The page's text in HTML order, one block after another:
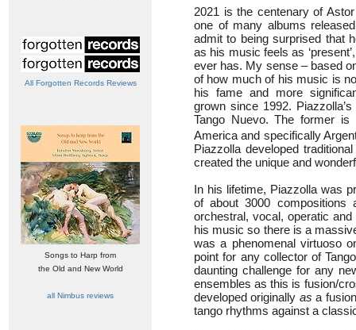
All Forgotten Records Reviews
Songs to Harp from
the Old and New World
all Nimbus reviews
2021 is the centenary of
one of many albums
admit to being surprised that
as his music feels as
ever has. My sense – based
of how much of his music is
his fame and more
grown since 1992.
Tango Nuevo. The former
America and specifically
Piazzolla developed
created the unique and
In his lifetime, Piazzolla was
of about 3000
orchestral, vocal, operatic
his music so there is a
was a phenomenal virtuoso
point for any collector of
daunting challenge for any
ensembles as this is fusion/
developed originally as a
tango rhythms against a